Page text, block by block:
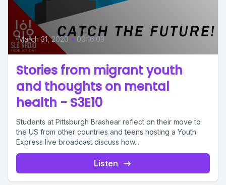
March 31, 2020 • 00:16:03
Stories from migrant youth
and thoughts on mental
health - S3E10
Students at Pittsburgh Brashear reflect on their move to
the US from other countries and teens hosting a Youth
Express live broadcast discuss how...
Listen